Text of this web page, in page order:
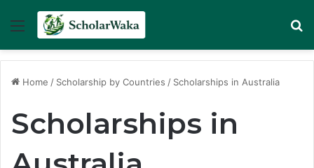
Menu
Home / Scholarship by Countries / Scholarships in Australia
Scholarships in